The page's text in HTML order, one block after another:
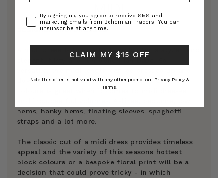
MIDI
DESIGNER MIDI DRESSES
A midi dress is the perfect choice for a stylish and
elegant, flirty and fun bohemian babe. So
down for any occasion. The variety of cuts and
colours is great when it comes to midi dresses
hems, hanky hems, floating sleeves, spaghetti
straps and a lot more.
The classic cut of a midi dress provides timeless
appeal and the variety of this seasons hottest
block colours or a bespoke floral print will be a
decision that could prove tricky - in which
ConsentBy signing up, you agree to receive SMS and
marketing emails from Bohemian Traders. You can
unsubscribe at any time.
CLAIM MY $15 OFF
Note this offer is not valid with any other promotion. Privacy Policy &
Terms.